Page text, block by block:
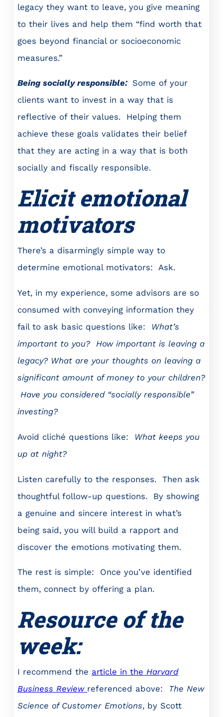
legacy they want to leave, you give meaning
to their lives and help them “find worth that
goes beyond financial or socioeconomic
measures.”
Being socially responsible: Some of your
clients want to invest in a way that is
reflective of their values. Helping them
achieve these goals validates their belief
that they are acting in a way that is both
socially and fiscally responsible.
Elicit emotional
motivators
There’s a disarmingly simple way to
determine emotional motivators: Ask.
Yet, in my experience, some advisors are so
consumed with conveying information they
fail to ask basic questions like: What’s
important to you?
How important is leaving a
legacy? What are your thoughts on leaving a
significant amount of money to your children?
Have you considered “socially responsible”
investing?
Avoid cliché questions like: What keeps you
up at night?
Listen carefully to the responses. Then ask
thoughtful follow-up questions. By showing
a genuine and sincere interest in what’s
being said, you will build a rapport and
discover the emotions motivating them.
The rest is simple: Once you’ve identified
them, connect by offering a plan.
Resource of the
week:
I recommend the article in the Harvard
Business Review referenced above: The New
Science of Customer Emotions, by Scott